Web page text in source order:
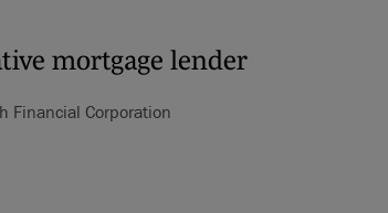
mortgage lender
Financial Corporation